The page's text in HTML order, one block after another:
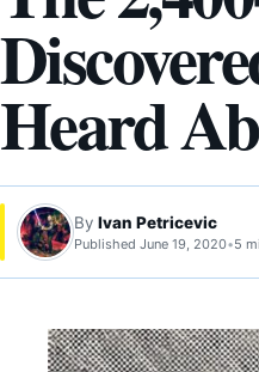
Heard
By Ivan Petricevic
Published June 19, 2020•5